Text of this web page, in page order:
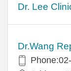
Dr. Lee
Dr.Wang